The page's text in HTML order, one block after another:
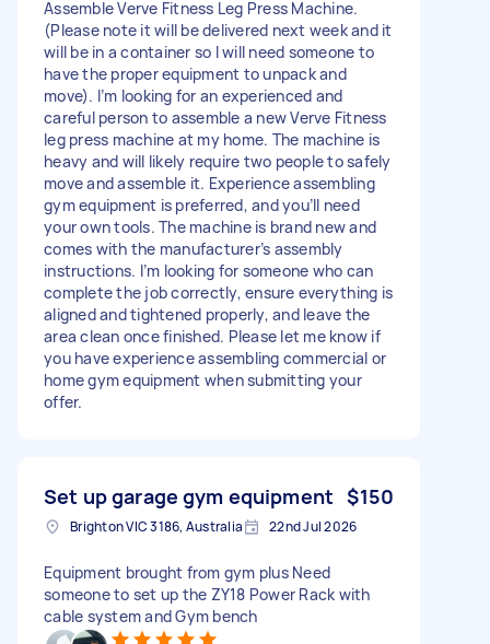
Assemble Verve Fitness Leg Press Machine.
(Please note it will be delivered next week and it
will be in a container so I will need someone to
have the proper equipment to unpack and
move). I’m looking for an experienced and
careful person to assemble a new Verve Fitness
leg press machine at my home. The machine is
heavy and will likely require two people to safely
move and assemble it. Experience assembling
gym equipment is preferred, and you’ll need
your own tools. The machine is brand new and
comes with the manufacturer’s assembly
instructions. I’m looking for someone who can
complete the job correctly, ensure everything is
aligned and tightened properly, and leave the
area clean once finished. Please let me know if
you have experience assembling commercial or
home gym equipment when submitting your
offer.
Set up garage gym equipment $150
Brighton VIC 3186, Australia 22nd Jul 2026
Equipment brought from gym plus Need
someone to set up the ZY18 Power Rack with
cable system and Gym bench